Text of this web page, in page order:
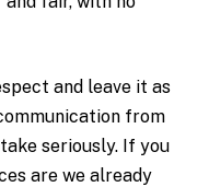
and leave it as
from
seriously. If you
are we already